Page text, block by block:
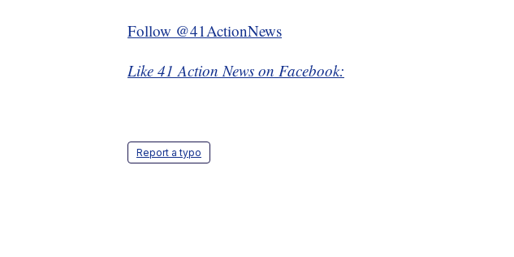
Follow @41ActionNews
Like 41 Action News on Facebook:
Report a typo